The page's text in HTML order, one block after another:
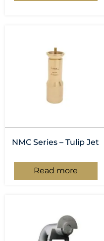
NMC Series – Tulip Jet
Read more